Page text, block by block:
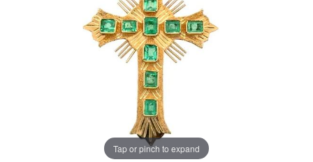
Tap or pinch to expand